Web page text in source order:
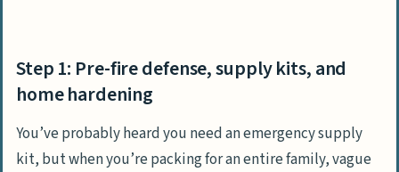
The 72-hour ‘Go Bag’
Fire-Safe Attire
Step 1: Pre-fire defense, supply kits, and
home hardening
You’ve probably heard you need an emergency supply
kit, but when you’re packing for an entire family, vague